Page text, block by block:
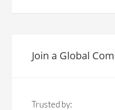
Join a Global
Trusted by: